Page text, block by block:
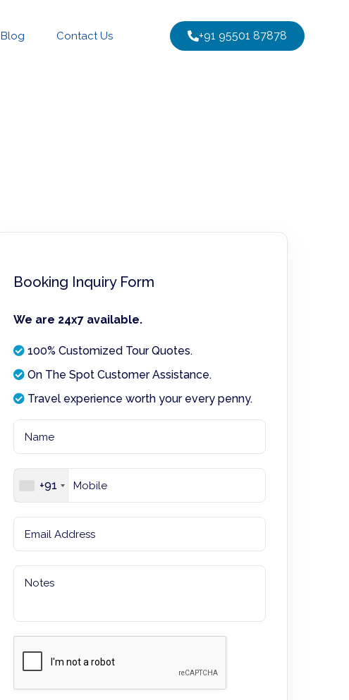
Blog Contact Us +91 95501 87878
Booking Inquiry Form
We are 24x7 available.
100% Customized Tour Quotes.
On The Spot Customer Assistance.
Travel experience worth your every penny.
+91